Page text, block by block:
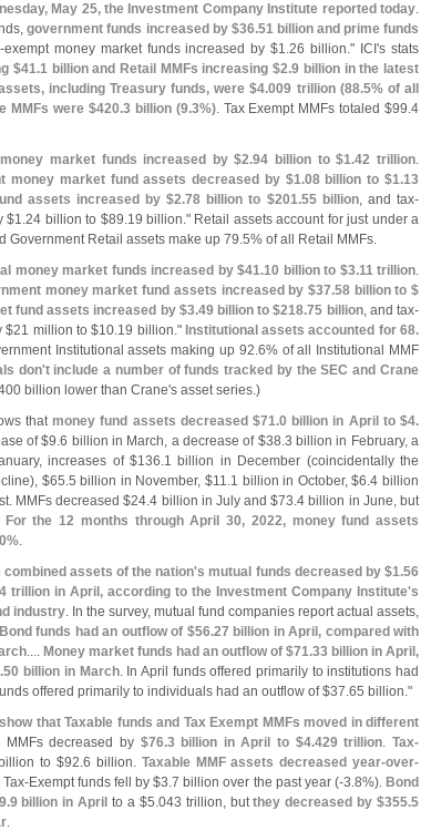
May 25, the Investment Company Institute reported today.
government funds increased by $36.51 billion and prime funds
exempt money market funds increased by $1.26 billion." ICI's stats
$41.1 billion and Retail MMFs increasing $2.9 billion in the latest
including Treasury funds, were $4.009 trillion (88.5% of all
MMFs were $420.3 billion (9.3%). Tax Exempt MMFs totaled $99.4
market funds increased by $2.94 billion to $1.42 trillion.
money market fund assets decreased by $1.08 billion to $1.13
assets increased by $2.78 billion to $201.55 billion, and tax-
$1.24 billion to $89.19 billion." Retail assets account for just under a
Government Retail assets make up 79.5% of all Retail MMFs.
money market funds increased by $41.10 billion to $3.11 trillion.
money market fund assets increased by $37.58 billion to $
fund assets increased by $3.49 billion to $218.75 billion, and tax-
$21 million to $10.19 billion." Institutional assets accounted for 68.
Institutional assets making up 92.6% of all Institutional MMF
don't include a number of funds tracked by the SEC and Crane
billion lower than Crane's asset series.)
that money fund assets decreased $71.0 billion in April to $4.
of $9.6 billion in March, a decrease of $38.3 billion in February, a
increases of $136.1 billion in December (coincidentally the
$65.5 billion in November, $11.1 billion in October, $6.4 billion
MMFs decreased $24.4 billion in July and $73.4 billion in June, but
For the 12 months through April 30, 2022, money fund assets
0%.
combined assets of the nation's mutual funds decreased by $1.56
trillion in April, according to the Investment Company Institute's
industry. In the survey, mutual fund companies report actual assets,
Bond funds had an outflow of $56.27 billion in April, compared with
.... Money market funds had an outflow of $71.33 billion in April,
50 billion in March. In April funds offered primarily to institutions had
offered primarily to individuals had an outflow of $37.65 billion."
that Taxable funds and Tax Exempt MMFs moved in different
MMFs decreased by $76.3 billion in April to $4.429 trillion.Tax-
to $92.6 billion. Taxable MMF assets decreased year-over-
Exempt funds fell by $3.7 billion over the past year (-3.8%). Bond
9 billion in April to a $5.043 trillion, butthey decreased by $355.5
.